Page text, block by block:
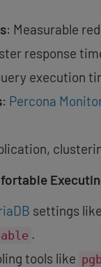
: Measurable
response
execution
: Percona
settings like
.
tools like